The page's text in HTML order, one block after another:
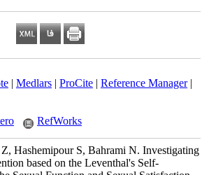
| Medlars| ProCite| Reference Manager|
RefWorks
Hashemipour S, Bahrami N. Investigating
based on the Leventhal's Self-